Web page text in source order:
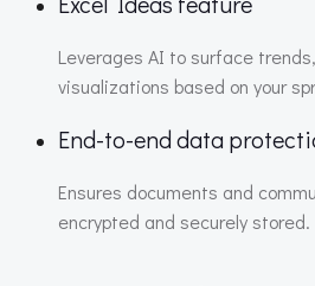
Leverages AI to surface
visualizations based on your
End-to-end data
Ensures documents and
encrypted and securely stored.